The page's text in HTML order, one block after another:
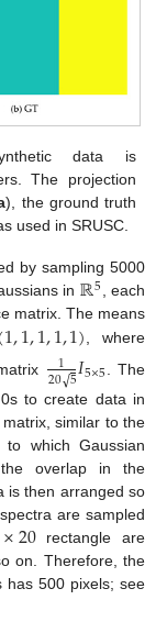
data is
The projection
), the ground truth
used in SRUSC.
by sampling 5000
in ℝ5, each
matrix. The means
1,1,1,1,1), where
1
205
√𝐼5×5
. The
to create data in
similar to the
which Gaussian
overlap in the
is then arranged so
are sampled
×20rectangle are
on. Therefore, the
500 pixels; see